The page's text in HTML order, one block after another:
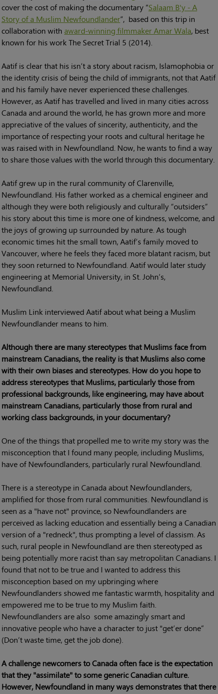
cover the cost of making the documentary “Salaam B'y - A
Story of a Muslim Newfoundlander”, based on this trip in
collaboration with award-winning filmmaker Amar Wala, best
known for his work The Secret Trial 5 (2014).
Aatif is clear that his isn’t a story about racism, Islamophobia or
the identity crisis of being the child of immigrants, not that Aatif
and his family have never experienced these challenges.
However, as Aatif has travelled and lived in many cities across
Canada and around the world, he has grown more and more
appreciative of the values of sincerity, authenticity, and the
importance of respecting your roots and cultural heritage he
was raised with in Newfoundland. Now, he wants to find a way
to share those values with the world through this documentary.
Aatif grew up in the rural community of Clarenville,
Newfoundland. His father worked as a chemical engineer and
although they were both religiously and culturally “outsiders”
his story about this time is more one of kindness, welcome, and
the joys of growing up surrounded by nature. As tough
economic times hit the small town, Aatif’s family moved to
Vancouver, where he feels they faced more blatant racism, but
they soon returned to Newfoundland. Aatif would later study
engineering at Memorial University, in St. John’s,
Newfoundland.
Muslim Link interviewed Aatif about what being a Muslim
Newfoundlander means to him.
Although there are many stereotypes that Muslims face from
mainstream Canadians, the reality is that Muslims also come
with their own biases and stereotypes. How do you hope to
address stereotypes that Muslims, particularly those from
professional backgrounds, like engineering, may have about
mainstream Canadians, particularly those from rural and
working class backgrounds, in your documentary?
One of the things that propelled me to write my story was the
misconception that I found many people, including Muslims,
have of Newfoundlanders, particularly rural Newfoundland.
There is a stereotype in Canada about Newfoundlanders,
amplified for those from rural communities. Newfoundland is
seen as a "have not" province, so Newfoundlanders are
perceived as lacking education and essentially being a Canadian
version of a "redneck", thus prompting a level of classism. As
such, rural people in Newfoundland are then stereotyped as
being potentially more racist than say metropolitan Canadians. I
found that not to be true and I wanted to address this
misconception based on my upbringing where
Newfoundlanders showed me fantastic warmth, hospitality and
empowered me to be true to my Muslim faith.
Newfoundlanders are also some amazingly smart and
innovative people who have a character to just "get’er done”
(Don’t waste time, get the job done).
A challenge newcomers to Canada often face is the expectation
that they "assimilate" to some generic Canadian culture.
However, Newfoundland in many ways demonstrates that there